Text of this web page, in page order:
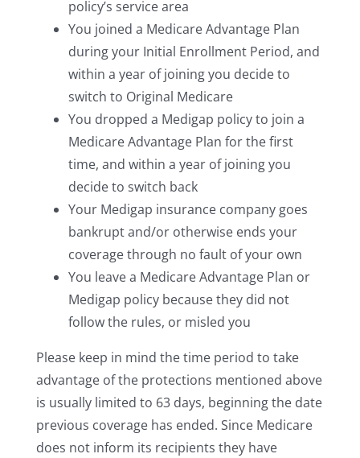
policy’s service area
You joined a Medicare Advantage Plan
during your Initial Enrollment Period, and
within a year of joining you decide to
switch to Original Medicare
You dropped a Medigap policy to join a
Medicare Advantage Plan for the first
time, and within a year of joining you
decide to switch back
Your Medigap insurance company goes
bankrupt and/or otherwise ends your
coverage through no fault of your own
You leave a Medicare Advantage Plan or
Medigap policy because they did not
follow the rules, or misled you
Please keep in mind the time period to take
advantage of the protections mentioned above
is usually limited to 63 days, beginning the date
previous coverage has ended. Since Medicare
does not inform its recipients they have